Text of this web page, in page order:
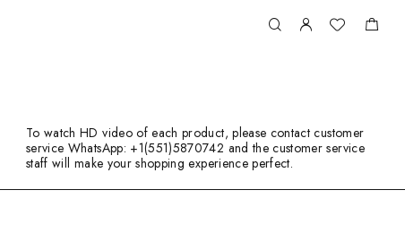
To watch HD video of each product, please contact customer
service WhatsApp: +1(551)5870742 and the customer service
staff will make your shopping experience perfect.